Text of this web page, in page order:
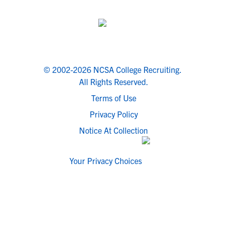
© 2002-2026 NCSA College Recruiting.
All Rights Reserved.
Terms of Use
Privacy Policy
Notice At Collection
Your Privacy Choices